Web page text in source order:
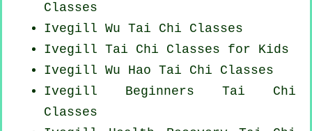
Classes
Ivegill Wu Tai Chi Classes
Ivegill Tai Chi Classes for Kids
Ivegill Wu Hao Tai Chi Classes
Ivegill Beginners Tai Chi
Classes